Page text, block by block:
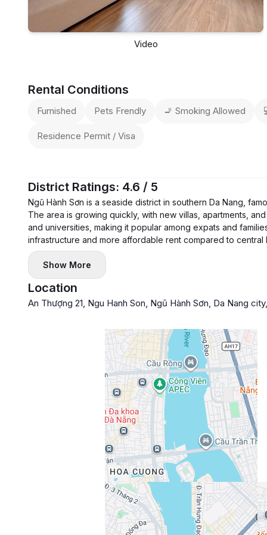
Video
Rental Conditions
Furnished Pets Frendly 🚬 Smoking Allowed
Residence Permit / Visa
District Ratings: 4.6 / 5
Ngũ Hành Sơn is a seaside district in southern Da Nang,
The area is growing quickly, with new villas, apartments,
and universities, making it popular among expats and
infrastructure and more affordable rent compared to central
Show More
Location
An Thượng 21, Ngu Hanh Son, Ngũ Hành Sơn, Da Nang